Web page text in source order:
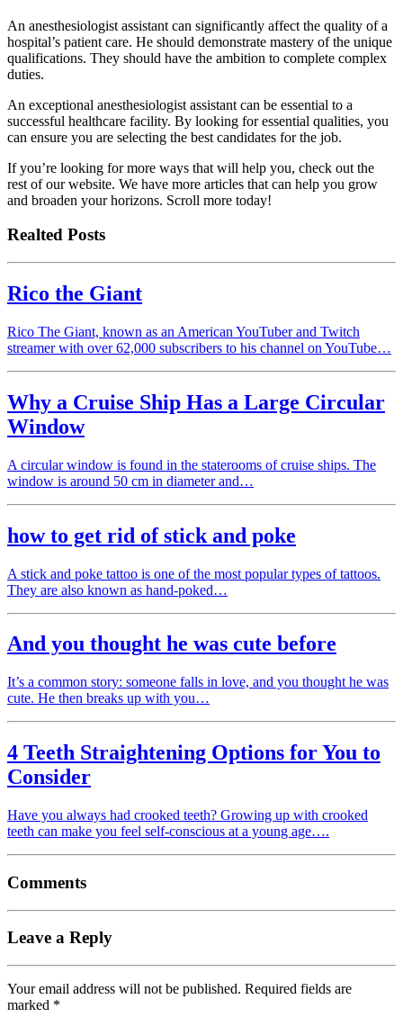
An anesthesiologist assistant can significantly affect the quality of a
hospital’s patient care. He should demonstrate mastery of the unique
qualifications. They should have the ambition to complete complex
duties.
An exceptional anesthesiologist assistant can be essential to a
successful healthcare facility. By looking for essential qualities, you
can ensure you are selecting the best candidates for the job.
If you’re looking for more ways that will help you, check out the
rest of our website. We have more articles that can help you grow
and broaden your horizons. Scroll more today!
Realted Posts
Rico the Giant
Rico The Giant, known as an American YouTuber and Twitch
streamer with over 62,000 subscribers to his channel on YouTube…
Why a Cruise Ship Has a Large Circular
Window
A circular window is found in the staterooms of cruise ships. The
window is around 50 cm in diameter and…
how to get rid of stick and poke
A stick and poke tattoo is one of the most popular types of tattoos.
They are also known as hand-poked…
And you thought he was cute before
It’s a common story: someone falls in love, and you thought he was
cute. He then breaks up with you…
4 Teeth Straightening Options for You to
Consider
Have you always had crooked teeth? Growing up with crooked
teeth can make you feel self-conscious at a young age….
Comments
Leave a Reply
Your email address will not be published. Required fields are
marked *